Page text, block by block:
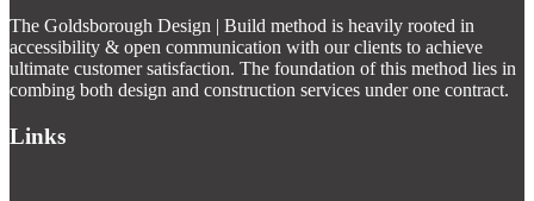
The Goldsborough Design | Build method is heavily rooted in
accessibility & open communication with our clients to achieve
ultimate customer satisfaction. The foundation of this method lies in
combing both design and construction services under one contract.
Links